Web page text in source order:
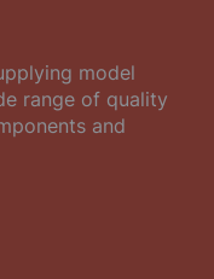
model
range of quality
and